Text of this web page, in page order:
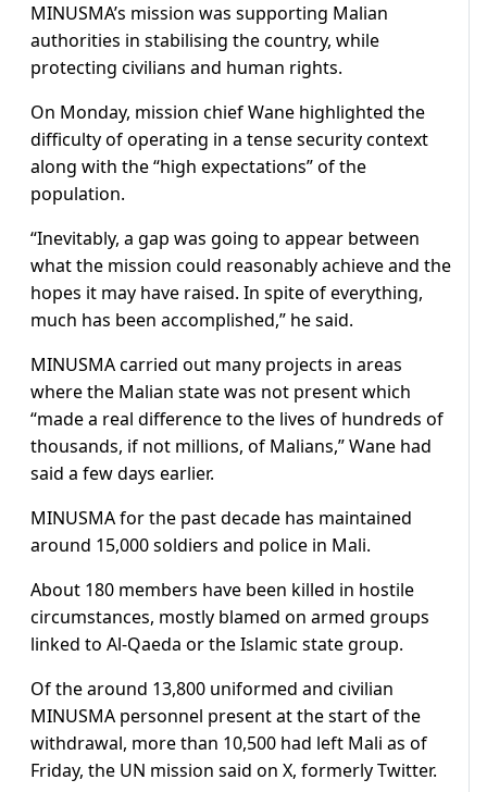
MINUSMA’s mission was supporting Malian
authorities in stabilising the country, while
protecting civilians and human rights.
On Monday, mission chief Wane highlighted the
difficulty of operating in a tense security context
along with the “high expectations” of the
population.
“Inevitably, a gap was going to appear between
what the mission could reasonably achieve and the
hopes it may have raised. In spite of everything,
much has been accomplished,” he said.
MINUSMA carried out many projects in areas
where the Malian state was not present which
“made a real difference to the lives of hundreds of
thousands, if not millions, of Malians,” Wane had
said a few days earlier.
MINUSMA for the past decade has maintained
around 15,000 soldiers and police in Mali.
About 180 members have been killed in hostile
circumstances, mostly blamed on armed groups
linked to Al-Qaeda or the Islamic state group.
Of the around 13,800 uniformed and civilian
MINUSMA personnel present at the start of the
withdrawal, more than 10,500 had left Mali as of
Friday, the UN mission said on X, formerly Twitter.